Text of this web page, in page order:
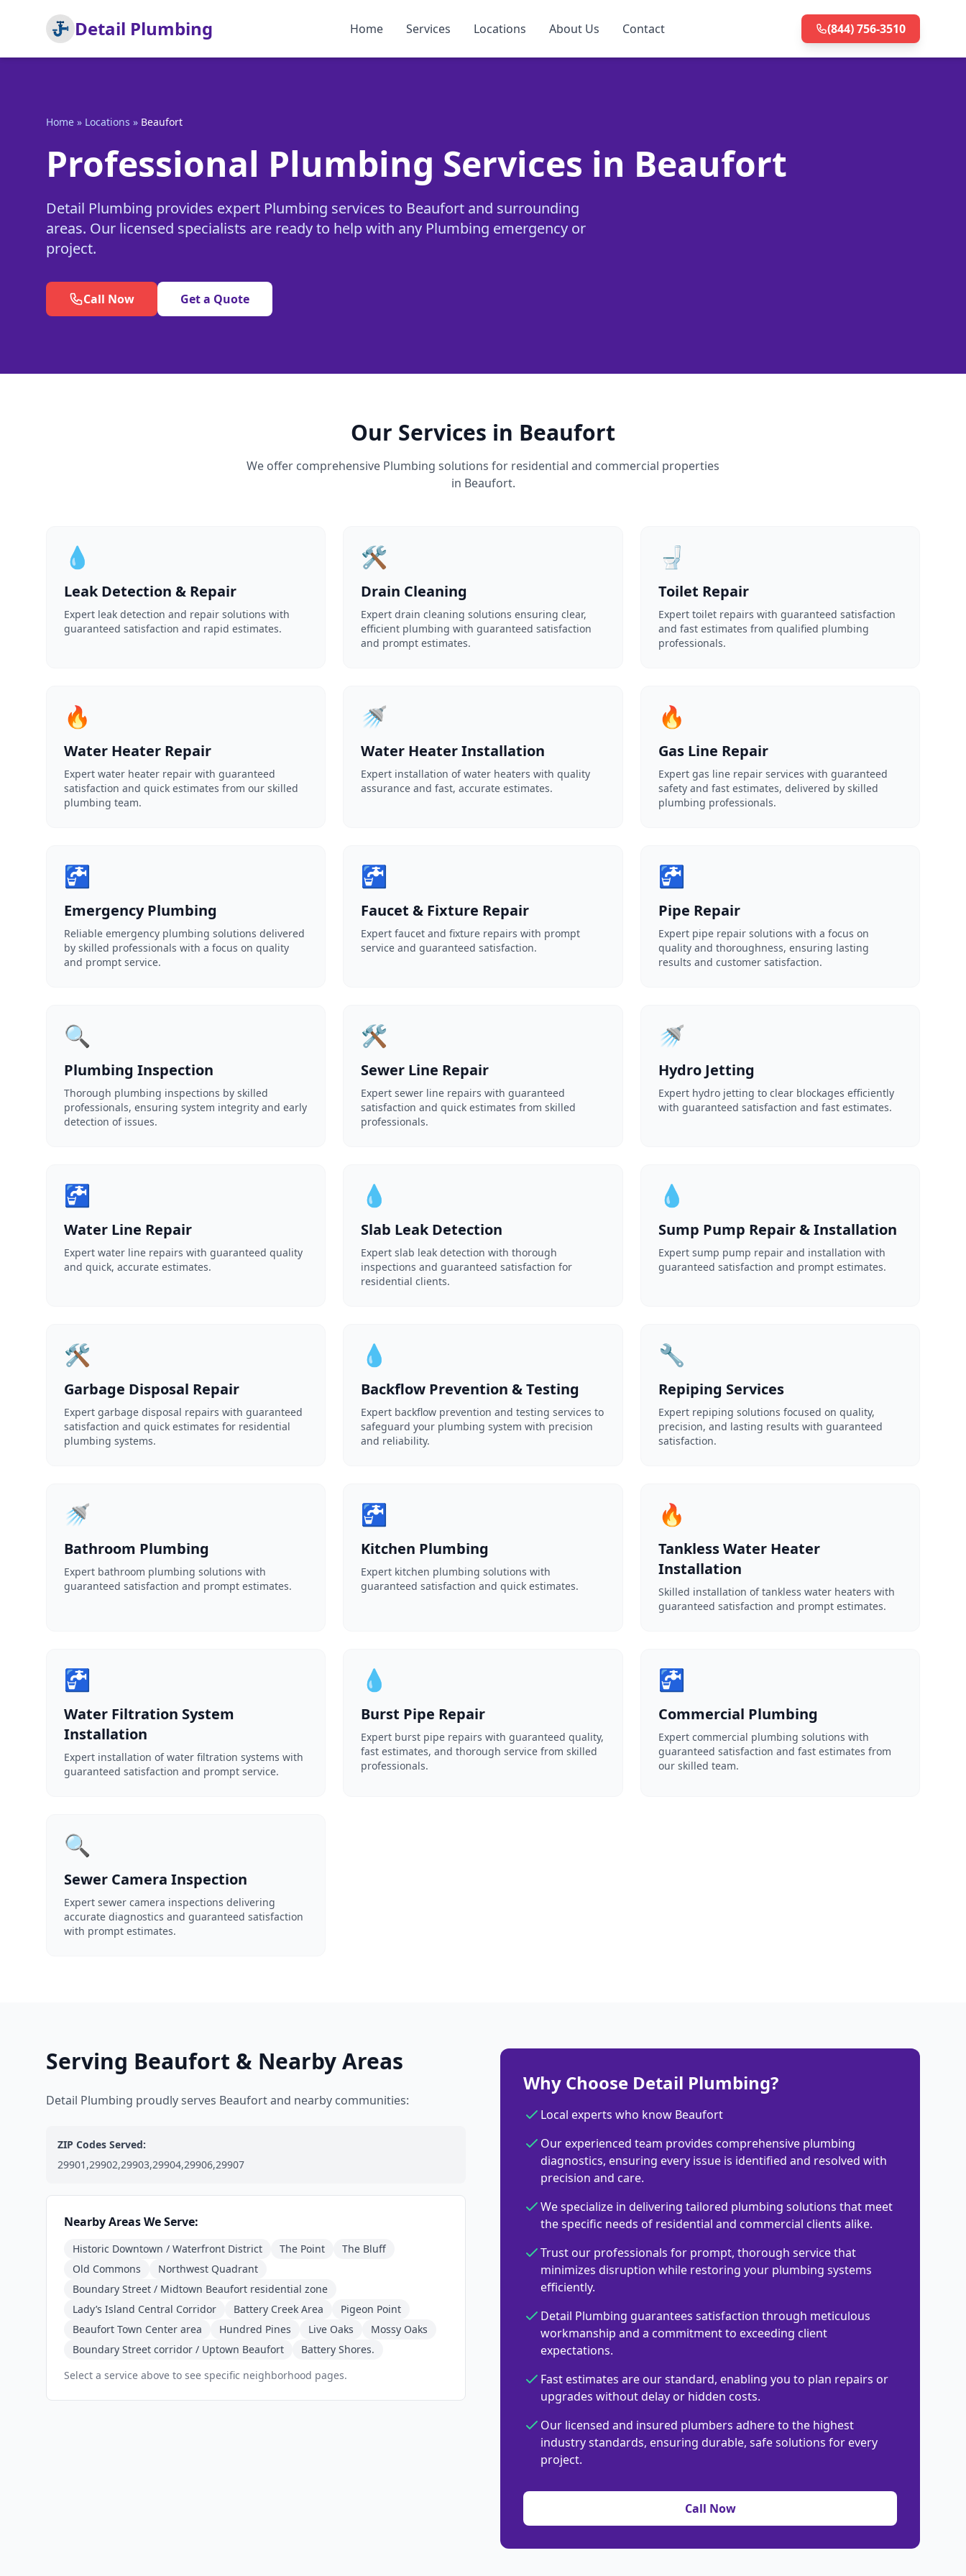
Detail Plumbing Home Services Locations About Us Contact (844) 756-3510
Home » Locations » Beaufort
Professional Plumbing Services in Beaufort
Detail Plumbing provides expert Plumbing services to Beaufort and surrounding
areas. Our licensed specialists are ready to help with any Plumbing emergency or
project.
Call Now Get a Quote
Our Services in Beaufort
We offer comprehensive Plumbing solutions for residential and commercial properties
in Beaufort.
💧
Leak Detection & Repair
Expert leak detection and repair solutions with
guaranteed satisfaction and rapid estimates.
🛠️
Drain Cleaning
Expert drain cleaning solutions ensuring clear,
efficient plumbing with guaranteed satisfaction
and prompt estimates.
🚽
Toilet Repair
Expert toilet repairs with guaranteed satisfaction
and fast estimates from qualified plumbing
professionals.
🔥
Water Heater Repair
Expert water heater repair with guaranteed
satisfaction and quick estimates from our skilled
plumbing team.
🚿
Water Heater Installation
Expert installation of water heaters with quality
assurance and fast, accurate estimates.
🔥
Gas Line Repair
Expert gas line repair services with guaranteed
safety and fast estimates, delivered by skilled
plumbing professionals.
🚰
Emergency Plumbing
Reliable emergency plumbing solutions delivered
by skilled professionals with a focus on quality
and prompt service.
🚰
Faucet & Fixture Repair
Expert faucet and fixture repairs with prompt
service and guaranteed satisfaction.
🚰
Pipe Repair
Expert pipe repair solutions with a focus on
quality and thoroughness, ensuring lasting
results and customer satisfaction.
🔍
Plumbing Inspection
Thorough plumbing inspections by skilled
professionals, ensuring system integrity and early
detection of issues.
🛠️
Sewer Line Repair
Expert sewer line repairs with guaranteed
satisfaction and quick estimates from skilled
professionals.
🚿
Hydro Jetting
Expert hydro jetting to clear blockages efficiently
with guaranteed satisfaction and fast estimates.
🚰
Water Line Repair
Expert water line repairs with guaranteed quality
and quick, accurate estimates.
💧
Slab Leak Detection
Expert slab leak detection with thorough
inspections and guaranteed satisfaction for
residential clients.
💧
Sump Pump Repair & Installation
Expert sump pump repair and installation with
guaranteed satisfaction and prompt estimates.
🛠️
Garbage Disposal Repair
Expert garbage disposal repairs with guaranteed
satisfaction and quick estimates for residential
plumbing systems.
💧
Backflow Prevention & Testing
Expert backflow prevention and testing services to
safeguard your plumbing system with precision
and reliability.
🔧
Repiping Services
Expert repiping solutions focused on quality,
precision, and lasting results with guaranteed
satisfaction.
🚿
Bathroom Plumbing
Expert bathroom plumbing solutions with
guaranteed satisfaction and prompt estimates.
🚰
Kitchen Plumbing
Expert kitchen plumbing solutions with
guaranteed satisfaction and quick estimates.
🔥
Tankless Water Heater
Installation
Skilled installation of tankless water heaters with
guaranteed satisfaction and prompt estimates.
🚰
Water Filtration System
Installation
Expert installation of water filtration systems with
guaranteed satisfaction and prompt service.
💧
Burst Pipe Repair
Expert burst pipe repairs with guaranteed quality,
fast estimates, and thorough service from skilled
professionals.
🚰
Commercial Plumbing
Expert commercial plumbing solutions with
guaranteed satisfaction and fast estimates from
our skilled team.
🔍
Sewer Camera Inspection
Expert sewer camera inspections delivering
accurate diagnostics and guaranteed satisfaction
with prompt estimates.
Serving Beaufort & Nearby Areas
Detail Plumbing proudly serves Beaufort and nearby communities:
ZIP Codes Served:
29901,29902,29903,29904,29906,29907
Nearby Areas We Serve:
Historic Downtown / Waterfront District The Point
The Bluff
Old Commons
Northwest Quadrant
Boundary Street / Midtown Beaufort residential zone
Lady’s Island Central Corridor
Battery Creek Area
Pigeon Point
Beaufort Town Center area
Hundred Pines Live Oaks
Mossy Oaks
Boundary Street corridor / Uptown Beaufort
Battery Shores.
Select a service above to see specific neighborhood pages.
Why Choose Detail Plumbing?
Local experts who know Beaufort
Our experienced team provides comprehensive plumbing
diagnostics, ensuring every issue is identified and resolved with
precision and care.
We specialize in delivering tailored plumbing solutions that meet
the specific needs of residential and commercial clients alike.
Trust our professionals for prompt, thorough service that
minimizes disruption while restoring your plumbing systems
efficiently.
Detail Plumbing guarantees satisfaction through meticulous
workmanship and a commitment to exceeding client
expectations.
Fast estimates are our standard, enabling you to plan repairs or
upgrades without delay or hidden costs.
Our licensed and insured plumbers adhere to the highest
industry standards, ensuring durable, safe solutions for every
project.
Call Now